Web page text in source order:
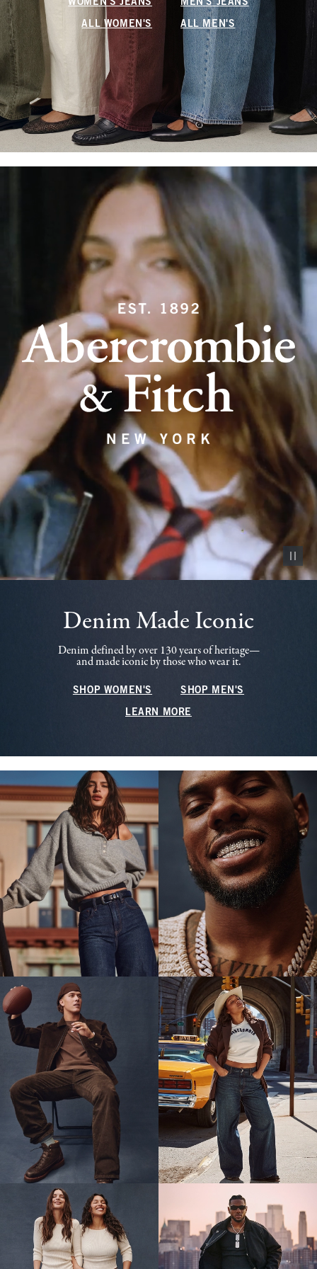
WOMEN'S JEANS MEN'S JEANS
ALL WOMEN'S ALL MEN'S
Pause
Denim Made Iconic
Denim defined by over 130 years of heritage—
and made iconic by those who wear it.
SHOP WOMEN'S SHOP MEN'S
LEARN MORE